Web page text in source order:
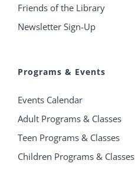
Friends of the Library
Newsletter Sign-Up
Programs & Events
Events Calendar
Adult Programs & Classes
Teen Programs & Classes
Children Programs & Classes